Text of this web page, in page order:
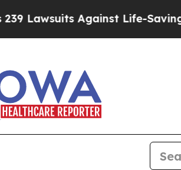
Against Life-Saving Policies